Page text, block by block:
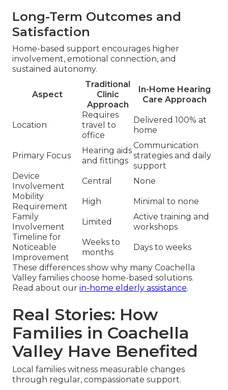
Long-Term Outcomes and
Satisfaction
Home-based support encourages higher
involvement, emotional connection, and
sustained autonomy.
Aspect
Traditional
Clinic
Approach
In-Home Hearing
Care Approach
Location
Requires
travel to
office
Delivered 100% at
home
Primary Focus
Hearing aids
and fittings
Communication
strategies and daily
support
Device
Involvement
Central
None
Mobility
Requirement
High
Minimal to none
Family
Involvement
Limited
Active training and
workshops
Timeline for
Noticeable
Improvement
Weeks to
months
Days to weeks
These differences show why many Coachella
Valley families choose home-based solutions.
Read about our in-home elderly assistance.
Real Stories: How
Families in Coachella
Valley Have Benefited
Local families witness measurable changes
through regular, compassionate support.